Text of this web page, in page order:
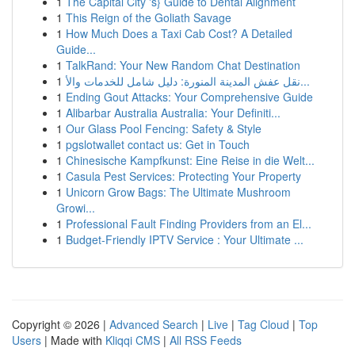
1 This Reign of the Goliath Savage
1 How Much Does a Taxi Cab Cost? A Detailed
Guide...
1 TalkRand: Your New Random Chat Destination
1
نقل عفش المدينة المنورة: دليل شامل للخدمات والأ...
1 Ending Gout Attacks: Your Comprehensive Guide
1 Alibarbar Australia Australia: Your Definiti...
1 Our Glass Pool Fencing: Safety & Style
1 pgslotwallet contact us: Get in Touch
1 Chinesische Kampfkunst: Eine Reise in die Welt...
1 Casula Pest Services: Protecting Your Property
1 Unicorn Grow Bags: The Ultimate Mushroom
Growi...
1 Professional Fault Finding Providers from an El...
1 Budget-Friendly IPTV Service : Your Ultimate ...
Copyright © 2026 | Advanced Search | Live | Tag Cloud | Top
Users | Made with Kliqqi CMS | All RSS Feeds